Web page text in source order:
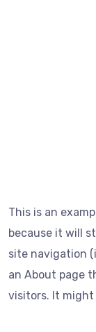
This is an
because it will
site navigation
an About page
visitors. It might